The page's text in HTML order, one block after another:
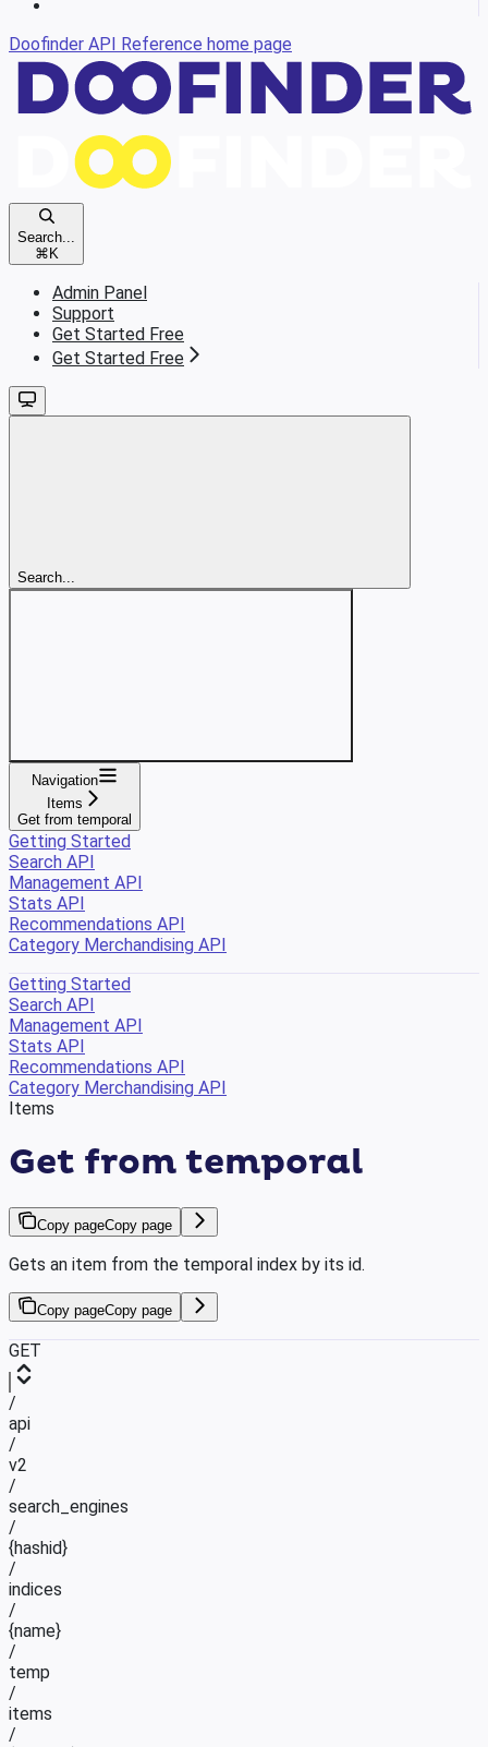
Doofinder API Reference home page
Search...
⌘K
Admin Panel
Support
Get Started Free
Get Started Free
Search...
Navigation
Items
Get from temporal
Getting Started
Search API
Management API
Stats API
Recommendations API
Category Merchandising API
Getting Started
Search API
Management API
Stats API
Recommendations API
Category Merchandising API
Items
Get from temporal
Copy pageCopy page
Gets an item from the temporal index by its id.
Copy pageCopy page
GET
/
api
/
v2
/
search_engines
/
{hashid}
/
indices
/
{name}
/
temp
/
items
/